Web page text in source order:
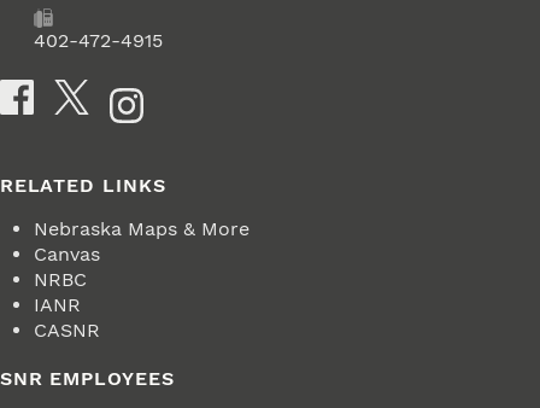
402-472-4915
Social Media
RELATED LINKS
Nebraska Maps & More
Canvas
NRBC
IANR
CASNR
SNR EMPLOYEES